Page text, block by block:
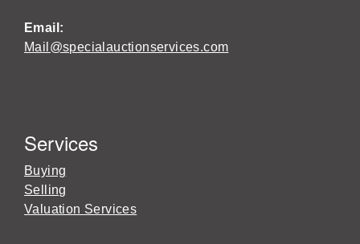
Email:
Mail@specialauctionservices.com
Services
Buying
Selling
Valuation Services